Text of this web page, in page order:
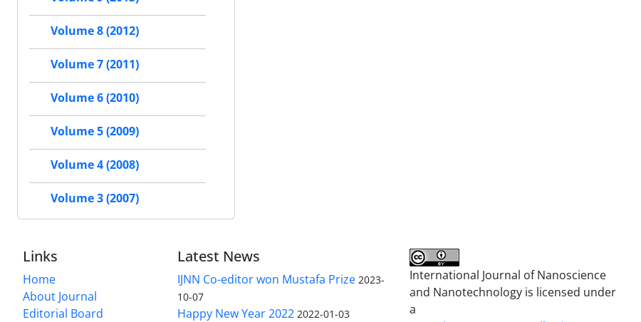
Volume 8 (2012)
Volume 7 (2011)
Volume 6 (2010)
Volume 5 (2009)
Volume 4 (2008)
Volume 3 (2007)
Links
Home
About Journal
Editorial Board
Latest News
IJNN Co-editor won Mustafa Prize 2023-
10-07
Happy New Year 2022 2022-01-03
International Journal of Nanoscience
and Nanotechnology is licensed under
a